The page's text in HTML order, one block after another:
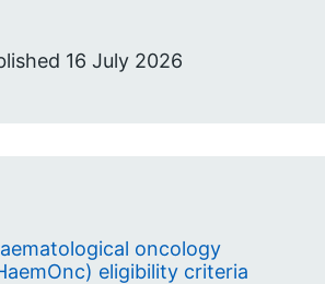
16 July 2026
oncology
eligibility criteria